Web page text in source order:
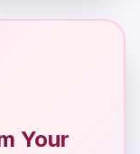
Your